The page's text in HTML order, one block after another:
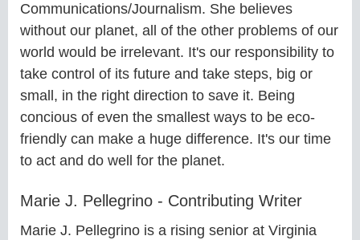
Communications/Journalism. She believes
without our planet, all of the other problems of our
world would be irrelevant. It's our responsibility to
take control of its future and take steps, big or
small, in the right direction to save it. Being
concious of even the smallest ways to be eco-
friendly can make a huge difference. It's our time
to act and do well for the planet.
Marie J. Pellegrino - Contributing Writer
Marie J. Pellegrino is a rising senior at Virginia